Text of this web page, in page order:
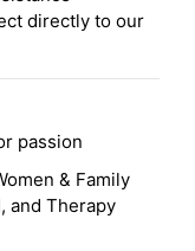
directly to our
passion
& Family
and Therapy